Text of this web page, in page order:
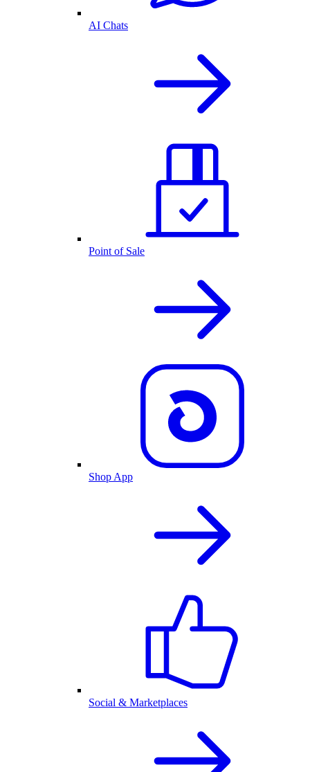
AI Chats
Point of Sale
Shop App
Social & Marketplaces